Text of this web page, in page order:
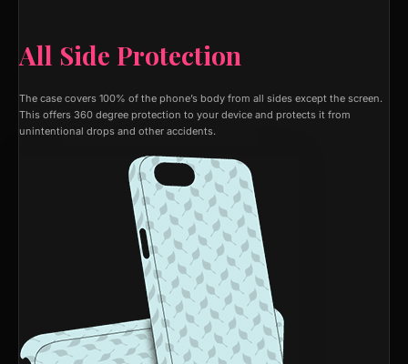
All Side Protection
The case covers 100% of the phone’s body from all sides except the screen.
This offers 360 degree protection to your device and protects it from
unintentional drops and other accidents.